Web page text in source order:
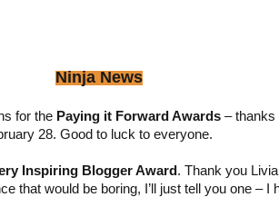
Ninja News
for the Paying it Forward Awards – thanks
28. Good to luck to everyone.
Inspiring Blogger Award . Thank you
that would be boring, I’ll just tell you one – I